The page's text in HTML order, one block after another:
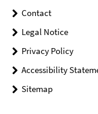
Contact
Legal Notice
Privacy Policy
Accessibility
Sitemap